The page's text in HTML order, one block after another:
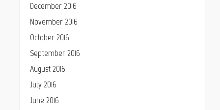
December 2016
November 2016
October 2016
September 2016
August 2016
July 2016
June 2016